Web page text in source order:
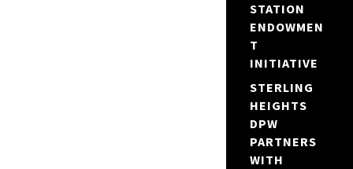
STATION
ENDOWMEN
T
INITIATIVE
STERLING
HEIGHTS
DPW
PARTNERS
WITH